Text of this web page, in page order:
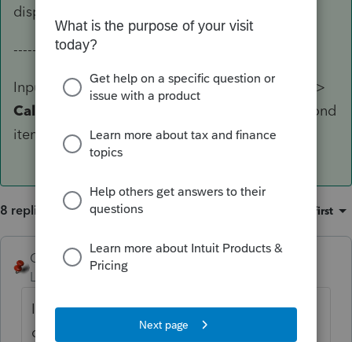
disposed.
-----------------
Input for this is Screen 22(Individual module) >
California Like-Kind Exchange (3840)
> Second
item use2=final
8 replies Oldest first
George4Tacks
Level 15 Forum|Forum|6 years ago
I keep seeing 1035, but regardless or the
code section involved, it appears Talksalot